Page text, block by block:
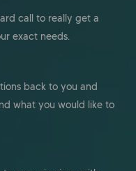
call to really get a
exact needs.
back to you and
what you would like to